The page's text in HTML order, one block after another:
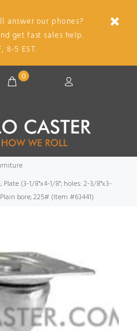
answer our phones?
get fast sales help.
8-5 EST.
0
Plate (3-1/8"x4-1/8"; holes: 2-3/8"x3-
bore; 225# (Item #63441)